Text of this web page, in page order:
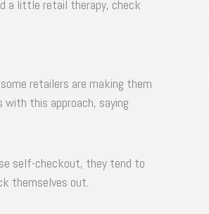
a little retail therapy, check
retailers are making them
this approach, saying
self-checkout, they tend to
themselves out.